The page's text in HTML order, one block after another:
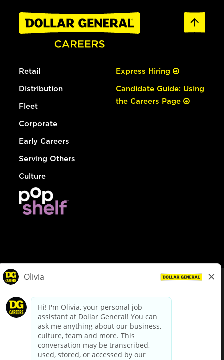
Retail
Distribution
Fleet
Corporate
Early Careers
Serving Others
Culture
Express Hiring
Candidate Guide: Using
the Careers Page
dollargeneral.com|Privacy Policy|Terms & Conditions
Your Privacy Choices
California Employee and Third Party Privacy Policy
Applicant Privacy Notice